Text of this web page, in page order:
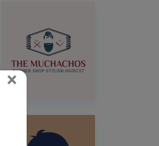
× Close